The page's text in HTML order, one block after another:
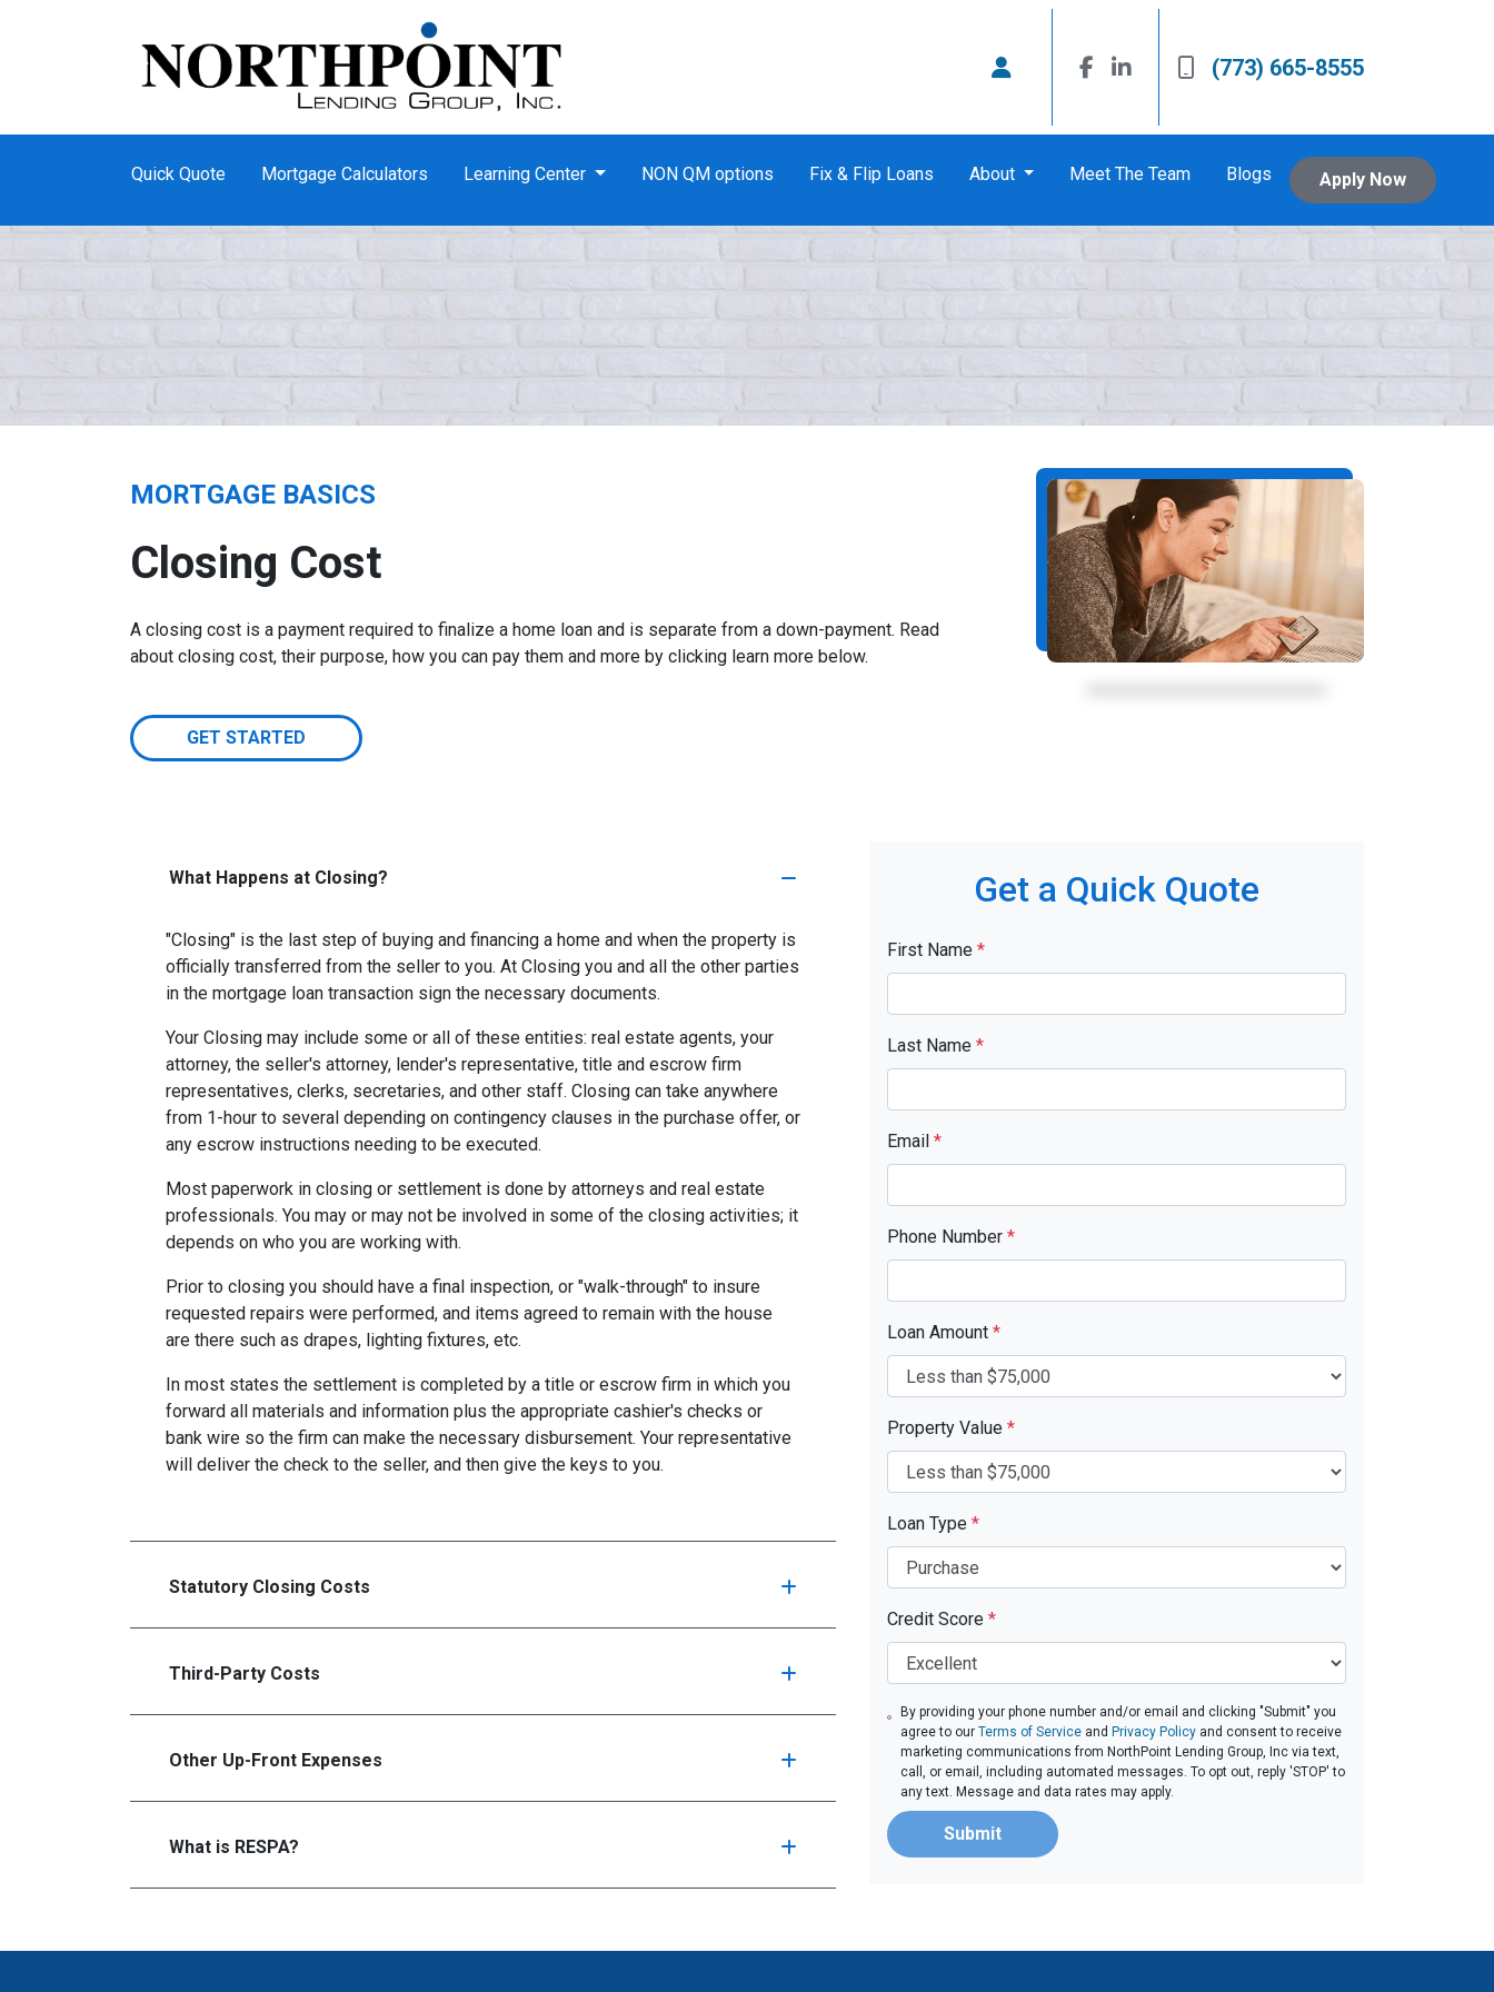
(773) 665-8555
Quick Quote Mortgage Calculators Learning Center NON QM options Fix & Flip Loans About Meet The Team Blogs Apply Now
MORTGAGE BASICS
Closing Cost
A closing cost is a payment required to finalize a home loan and is separate from a down-payment. Read
about closing cost, their purpose, how you can pay them and more by clicking learn more below.
GET STARTED
What Happens at Closing?
"Closing" is the last step of buying and financing a home and when the property is
officially transferred from the seller to you. At Closing you and all the other parties
in the mortgage loan transaction sign the necessary documents.
Your Closing may include some or all of these entities: real estate agents, your
attorney, the seller's attorney, lender's representative, title and escrow firm
representatives, clerks, secretaries, and other staff. Closing can take anywhere
from 1-hour to several depending on contingency clauses in the purchase offer, or
any escrow instructions needing to be executed.
Most paperwork in closing or settlement is done by attorneys and real estate
professionals. You may or may not be involved in some of the closing activities; it
depends on who you are working with.
Prior to closing you should have a final inspection, or "walk-through" to insure
requested repairs were performed, and items agreed to remain with the house
are there such as drapes, lighting fixtures, etc.
In most states the settlement is completed by a title or escrow firm in which you
forward all materials and information plus the appropriate cashier's checks or
bank wire so the firm can make the necessary disbursement. Your representative
will deliver the check to the seller, and then give the keys to you.
Statutory Closing Costs
Third-Party Costs
Other Up-Front Expenses
What is RESPA?
Get a Quick Quote
First Name *
Last Name *
Email *
Phone Number *
Loan Amount *
Property Value *
Loan Type *
Credit Score *
By providing your phone number and/or email and clicking "Submit" you
agree to ourTerms of Service and Privacy Policy and consent to receive
marketing communications from NorthPoint Lending Group, Inc via text,
call, or email, including automated messages. To opt out, reply 'STOP' to
any text. Message and data rates may apply.
Submit